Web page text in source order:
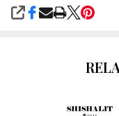
SHARE